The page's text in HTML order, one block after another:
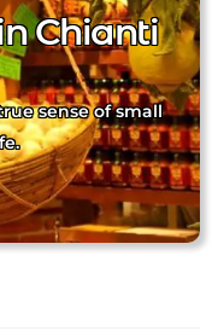
Chianti
sense of small